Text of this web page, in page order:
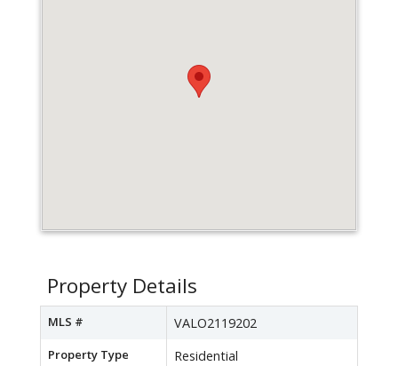
Property Details
MLS # VALO2119202
Property Type Residential